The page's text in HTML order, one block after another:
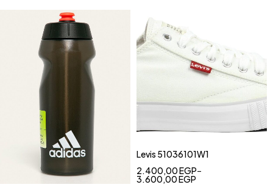
Levis 51036101W1
2.400,00EGP–
3.600,00EGP